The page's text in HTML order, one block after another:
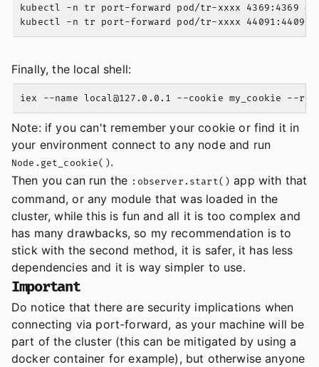
kubectl -n tr port-forward pod/tr-xxxx 4369:4369 &
Finally, the local shell:
iex --name local@127.0.0.1 --cookie my_cookie --
Note: if you can't remember your cookie or find it in
your environment connect to any node and run
Node.get_cookie().
Then you can run the :observer.start() app with that
command, or any module that was loaded in the
cluster, while this is fun and all it is too complex and
has many drawbacks, so my recommendation is to
stick with the second method, it is safer, it has less
dependencies and it is way simpler to use.
Important
Do notice that there are security implications when
connecting via port-forward, as your machine will be
part of the cluster (this can be mitigated by using a
docker container for example), but otherwise anyone